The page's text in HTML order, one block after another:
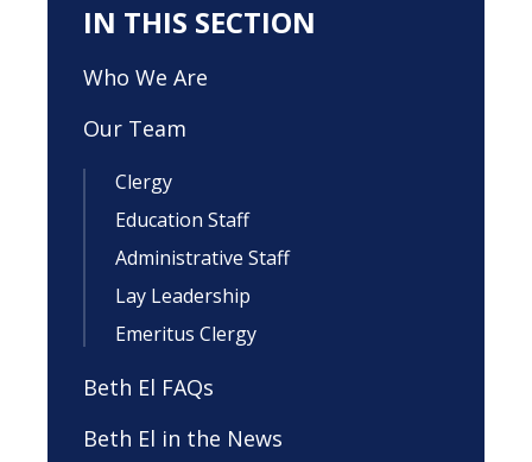
IN THIS SECTION
Who We Are
Our Team
Clergy
Education Staff
Administrative Staff
Lay Leadership
Emeritus Clergy
Beth El FAQs
Beth El in the News